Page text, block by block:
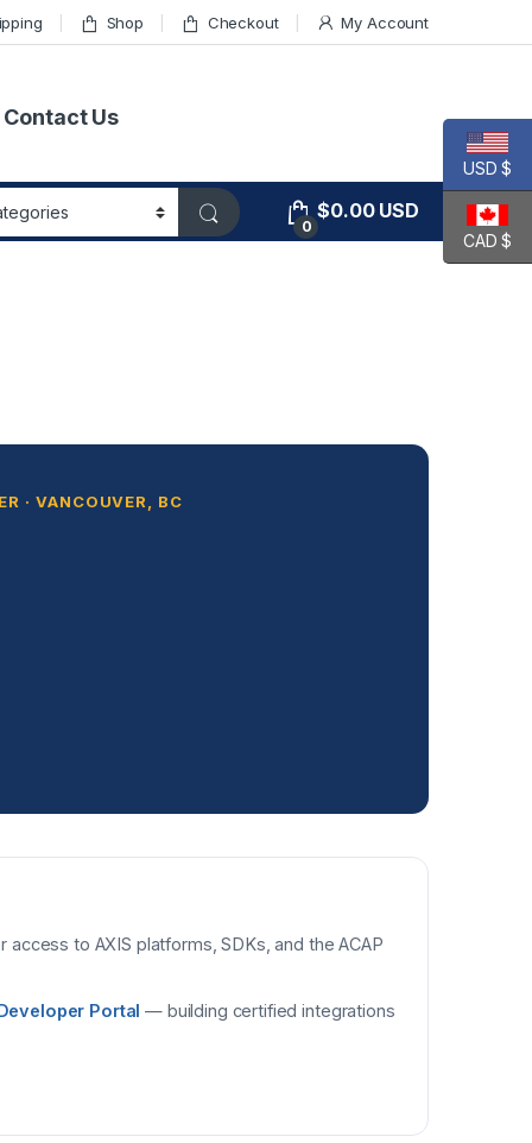
Shop Checkout My Account
Contact Us
0
$0.00USD
· VANCOUVER, BC
to AXIS platforms, SDKs, and the ACAP
Portal — building certified integrations
USD $
CAD $